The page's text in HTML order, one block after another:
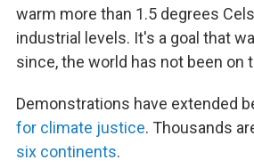
warm more than 1.5 degrees
industrial levels. It's a goal that
since, the world has not been on
Demonstrations have extended
for climate justice. Thousands
six continents.